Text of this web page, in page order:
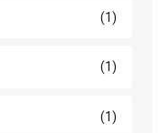
(1)
(1)
(1)